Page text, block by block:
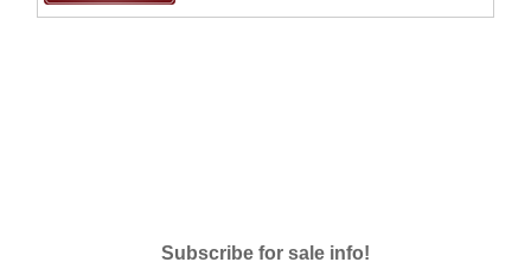
Subscribe for sale info!